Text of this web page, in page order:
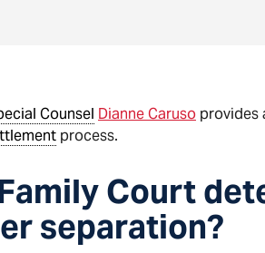
Counsel Dianne Caruso provides
process.
Court
separation?